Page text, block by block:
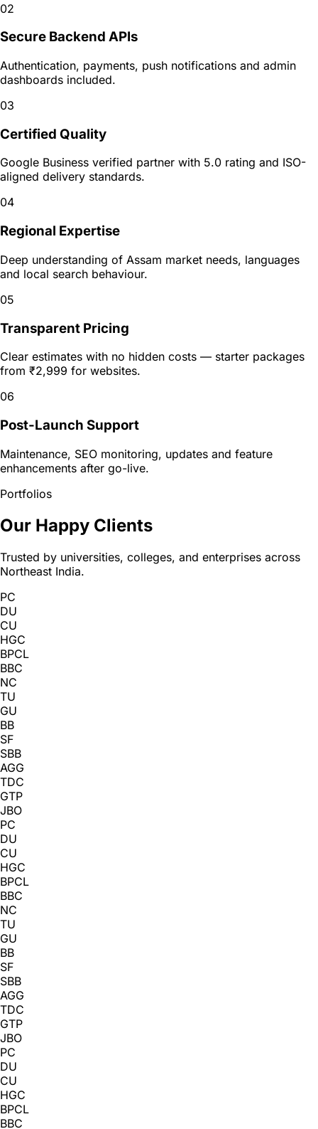
02
Secure Backend APIs
Authentication, payments, push notifications and admin
dashboards included.
03
Certified Quality
Google Business verified partner with 5.0 rating and ISO-
aligned delivery standards.
04
Regional Expertise
Deep understanding of Assam market needs, languages
and local search behaviour.
05
Transparent Pricing
Clear estimates with no hidden costs — starter packages
from ₹2,999 for websites.
06
Post-Launch Support
Maintenance, SEO monitoring, updates and feature
enhancements after go-live.
Portfolios
Our Happy Clients
Trusted by universities, colleges, and enterprises across
Northeast India.
PC
DU
CU
HGC
BPCL
BBC
NC
TU
GU
BB
SF
SBB
AGG
TDC
GTP
JBO
PC
DU
CU
HGC
BPCL
BBC
NC
TU
GU
BB
SF
SBB
AGG
TDC
GTP
JBO
PC
DU
CU
HGC
BPCL
BBC